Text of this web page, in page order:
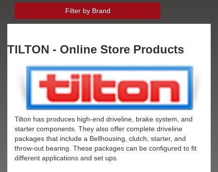
Filter by Brand
TILTON - Online Store Products
Tilton has produces high-end driveline, brake system, and
starter components. They also offer complete driveline
packages that include a Bellhousing, clutch, starter, and
throw-out bearing. These packages can be configured to fit
different applications and set ups.